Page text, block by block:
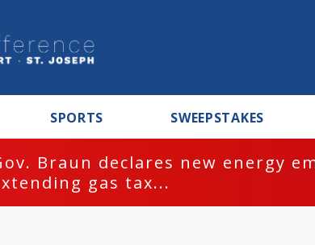
SPORTS SWEEPSTAKES
Braun declares new energy
gas tax...